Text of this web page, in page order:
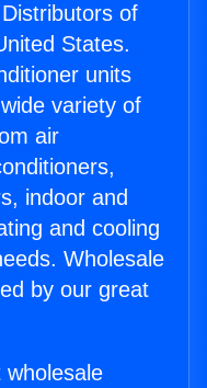
of
States.
units
variety of
air
indoor and
and cooling
Wholesale
by our great